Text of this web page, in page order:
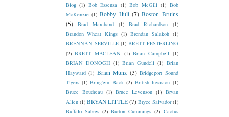
Blog (1) Bob Essensa (1) Bob McGill (1) Bob
McKenzie (1) Bobby Hull (7) Boston Bruins
(5)
Brad Marchand (1) Brad Richardson
(1)
Brandon Wheat Kings (1) Brendan Salakoh (1)
BRENNAN SERVILLE (1) BRETT FESTERLING
(2) BRETT MACLEAN (1) Brian Campbell (1)
BRIAN DONOGH (1) Brian Gundell (1) Brian
Hayward (1) Brian Munz (3) Bridgeport Sound
Tigers (1) Bring'em Back (2) British Invasion (1)
Bruce Boudreau (1) Bruce Levenson (1) Bryan
Allen (1) BRYAN LITTLE (7) Bryce Salvador (1)
Buffalo Sabres (2) Burton Cummings (2) Cactus